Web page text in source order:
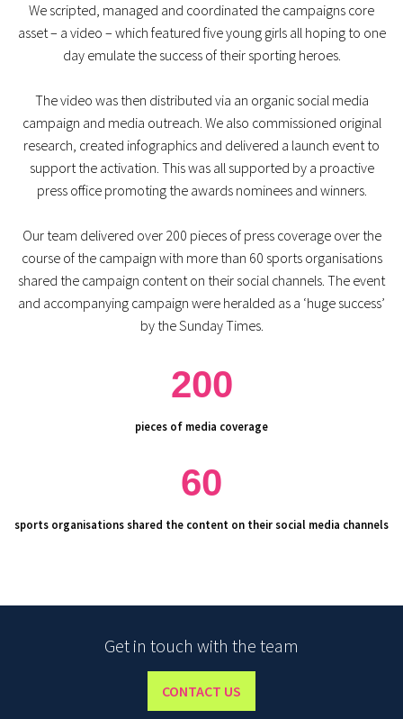
We scripted, managed and coordinated the campaigns core
asset – a video – which featured five young girls all hoping to one
day emulate the success of their sporting heroes.
The video was then distributed via an organic social media
campaign and media outreach. We also commissioned original
research, created infographics and delivered a launch event to
support the activation. This was all supported by a proactive
press office promoting the awards nominees and winners.
Our team delivered over 200 pieces of press coverage over the
course of the campaign with more than 60 sports organisations
shared the campaign content on their social channels. The event
and accompanying campaign were heralded as a ‘huge success’
by the Sunday Times.
200
pieces of media coverage
60
sports organisations shared the content on their social media channels
Get in touch with the team
CONTACT US